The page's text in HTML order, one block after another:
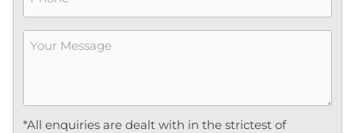
Your
*All enquiries are dealt with in the strictest of